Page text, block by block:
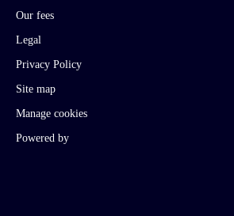
Our fees
Legal
Privacy Policy
Site map
Manage cookies
Powered by